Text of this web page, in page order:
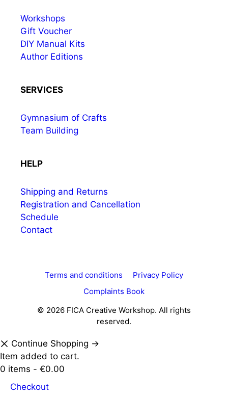
Workshops
Gift Voucher
DIY Manual Kits
Author Editions
SERVICES
Gymnasium of Crafts
Team Building
HELP
Shipping and Returns
Registration and Cancellation
Schedule
Contact
Terms and conditions
Privacy Policy
Complaints Book
© 2026 FICA Creative Workshop. All rights
reserved.
Continue Shopping →
Item added to cart.
0 items - €0.00
Checkout